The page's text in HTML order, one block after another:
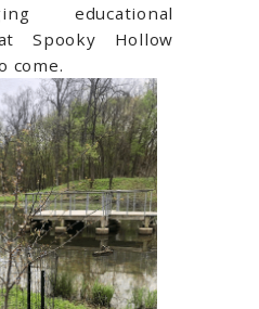
educational
Spooky Hollow
come.